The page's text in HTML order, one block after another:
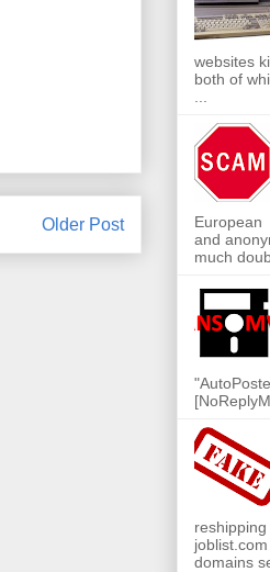
Older Post
websites
both of
European
and
much
domains